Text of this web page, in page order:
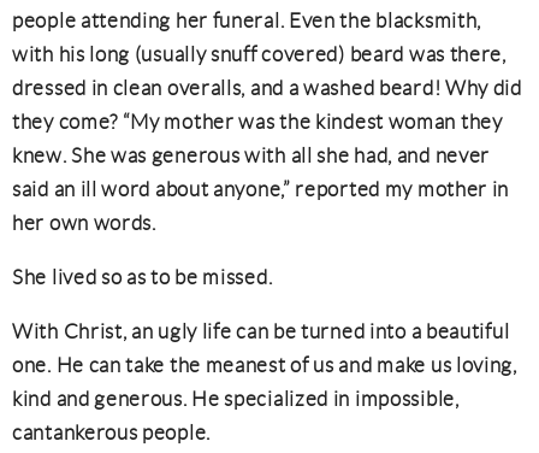
people attending her funeral. Even the blacksmith,
with his long (usually snuff covered) beard was there,
dressed in clean overalls, and a washed beard! Why did
they come? “My mother was the kindest woman they
knew. She was generous with all she had, and never
said an ill word about anyone,” reported my mother in
her own words.
She lived so as to be missed.
With Christ, an ugly life can be turned into a beautiful
one. He can take the meanest of us and make us loving,
kind and generous. He specialized in impossible,
cantankerous people.